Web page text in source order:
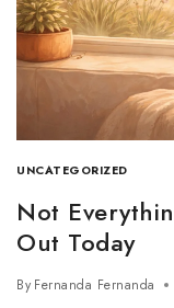
UNCATEGORIZED
Not
Out Today
By Fernanda Fernanda